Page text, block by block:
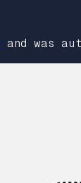
and was